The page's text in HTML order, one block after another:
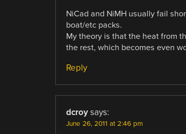
NiCad and NiMH usually fail
boat/etc packs.
My theory is that the heat from
the rest, which becomes even
Reply
dcroy says:
June 26, 2011 at 2:46 pm